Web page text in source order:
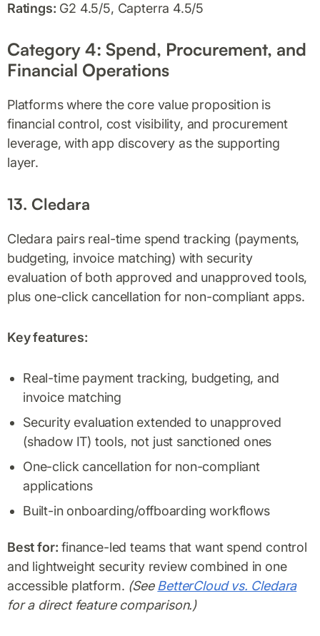
Ratings: G2 4.5/5, Capterra 4.5/5
Category 4: Spend, Procurement, and
Financial Operations
Platforms where the core value proposition is
financial control, cost visibility, and procurement
leverage, with app discovery as the supporting
layer.
13. Cledara
Cledara pairs real-time spend tracking (payments,
budgeting, invoice matching) with security
evaluation of both approved and unapproved tools,
plus one-click cancellation for non-compliant apps.
Key features:
Real-time payment tracking, budgeting, and
invoice matching
Security evaluation extended to unapproved
(shadow IT) tools, not just sanctioned ones
One-click cancellation for non-compliant
applications
Built-in onboarding/offboarding workflows
Best for: finance-led teams that want spend control
and lightweight security review combined in one
accessible platform. (SeeBetterCloud vs. Cledara
for a direct feature comparison.)